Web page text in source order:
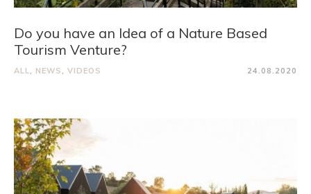
Do you have an Idea of a Nature Based
Tourism Venture?
ALL, NEWS, VIDEOS 24.08.2020